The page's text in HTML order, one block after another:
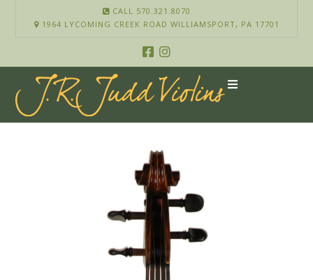
CALL 570.321.8070
1964 LYCOMING CREEK ROAD WILLIAMSPORT, PA 17701